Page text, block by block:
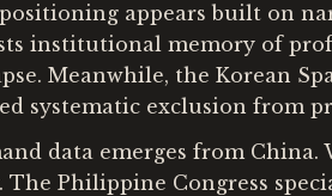
appears built on
institutional memory of
Meanwhile, the Korean
systematic exclusion from
data emerges from
Philippine Congress